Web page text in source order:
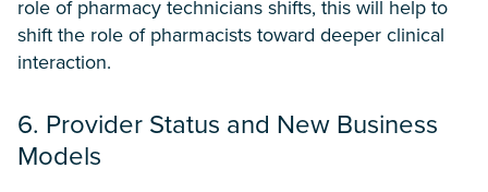
role of pharmacy technicians shifts, this will help to
shift the role of pharmacists toward deeper clinical
interaction.
6. Provider Status and New Business
Models